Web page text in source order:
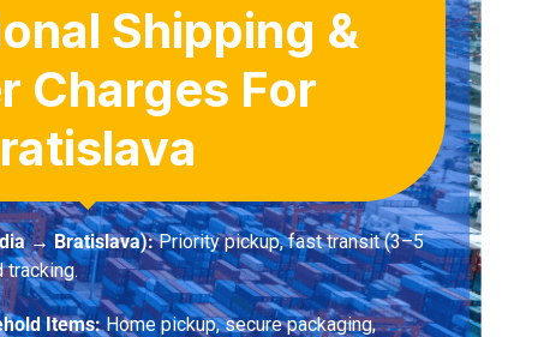
Shipping &
Charges For
→ Bratislava):Priority pickup, fast transit (3–5
tracking.
Items:Home pickup, secure packaging,